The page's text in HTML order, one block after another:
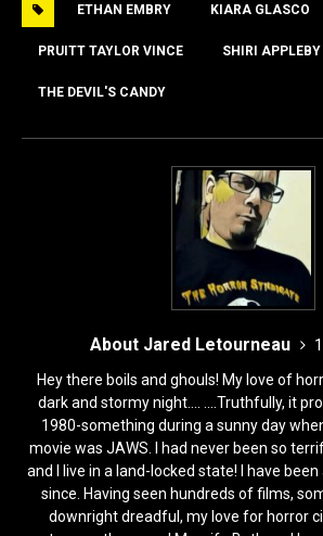
b
o
o
k
d
o
n
ETHAN EMBRY KIARA GLASCO
PRUITT TAYLOR VINCE SHIRI APPLEBY
THE DEVIL'S CANDY
About Jared Letourneau
Hey there boils and ghouls! My love of
dark and stormy night.... ....Truthfully, it
1980-something during a sunny day
movie was JAWS. I had never been so
and I live in a land-locked state! I have
since. Having seen hundreds of films,
downright dreadful, my love for horror